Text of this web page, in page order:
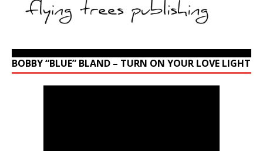
BOBBY “BLUE” BLAND – TURN ON YOUR LOVE LIGHT